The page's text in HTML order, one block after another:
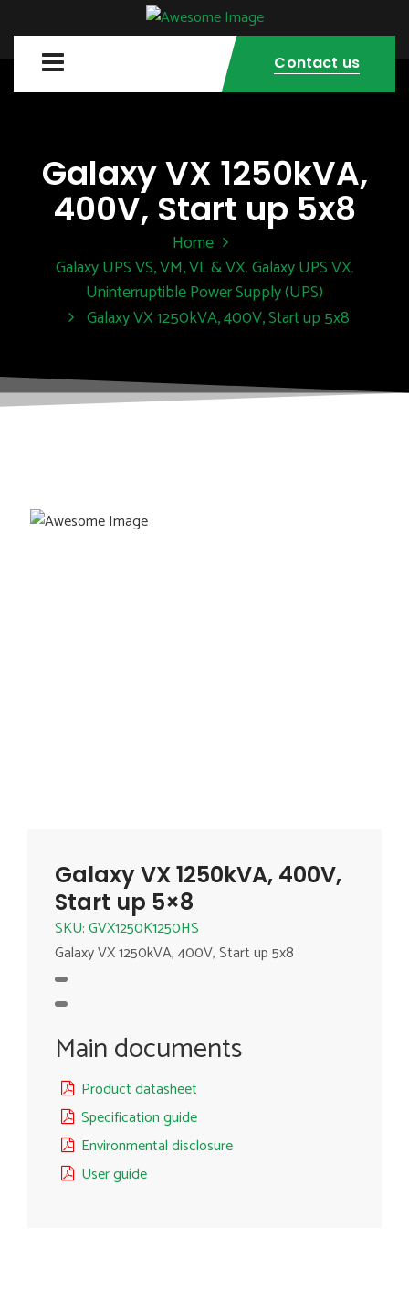
Contact us
Galaxy VX 1250kVA,
400V, Start up 5x8
Home
Galaxy UPS VS, VM, VL & VX,Galaxy UPS VX,
Uninterruptible Power Supply (UPS)
Galaxy VX 1250kVA, 400V, Start up 5x8
Galaxy VX 1250kVA, 400V,
Start up 5×8
SKU: GVX1250K1250HS
Galaxy VX 1250kVA, 400V, Start up 5x8
Main documents
Product datasheet
Specification guide
Environmental disclosure
User guide